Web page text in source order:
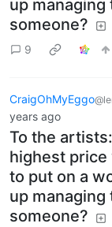
up managing
someone?
9
CraigOhMyEggo
years ago
To the
highest price
to put on a
up managing
someone?